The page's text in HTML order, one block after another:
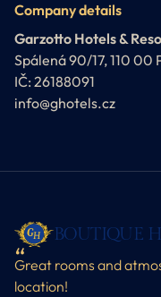
Company details
Garzotto Hotels &
Spálená 90/17, 110 00
IČ: 26188091
info@ghotels.cz
BOUTIQUE
Great rooms and
location!